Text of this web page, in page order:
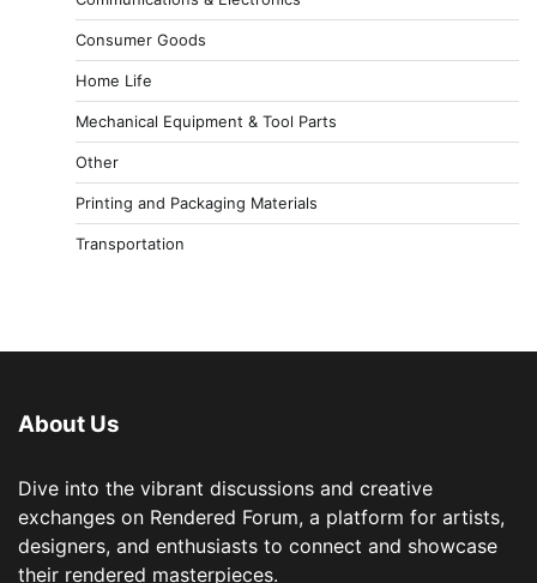
Consumer Goods
Home Life
Mechanical Equipment & Tool Parts
Other
Printing and Packaging Materials
Transportation
About Us
Dive into the vibrant discussions and creative
exchanges on Rendered Forum, a platform for artists,
designers, and enthusiasts to connect and showcase
their rendered masterpieces.